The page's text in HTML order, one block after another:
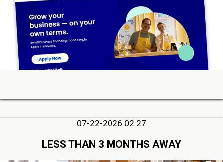
07-22-2026 02:27
LESS THAN 3 MONTHS AWAY